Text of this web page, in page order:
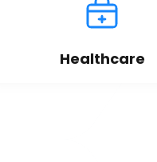
Healthcare